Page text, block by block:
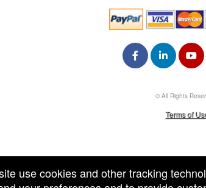
© All Rights
Terms of
use cookies and other tracking